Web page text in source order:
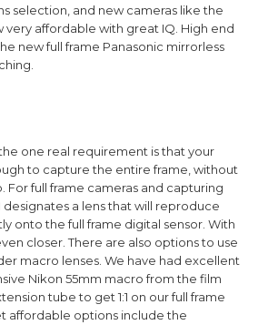
selection, and new cameras like the
very affordable with great IQ. High end
new full frame Panasonic mirrorless
one real requirement is that your
to capture the entire frame, without
For full frame cameras and capturing
designates a lens that will reproduce
onto the full frame digital sensor. With
closer. There are also options to use
macro lenses. We have had excellent
Nikon 55mm macro from the film
tube to get 1:1 on our full frame
affordable options include the